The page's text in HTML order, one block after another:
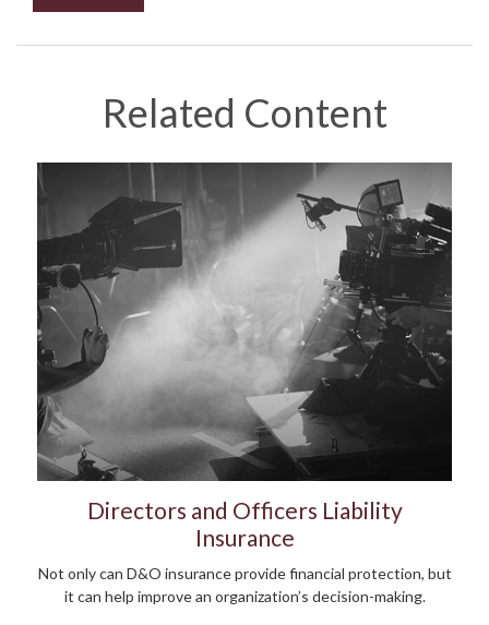
Related Content
Directors and Officers Liability
Insurance
Not only can D&O insurance provide financial protection, but
it can help improve an organization’s decision-making.